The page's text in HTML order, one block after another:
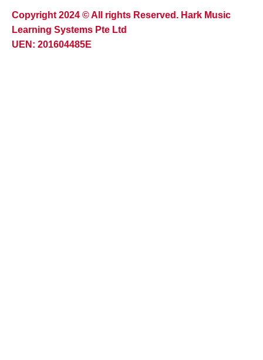
Copyright 2024 © All rights Reserved. Hark Music
Learning Systems Pte Ltd
UEN: 201604485E